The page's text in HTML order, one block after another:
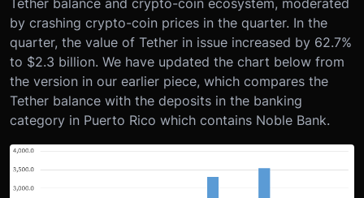
by crashing crypto-coin prices in the quarter. In the
quarter, the value of Tether in issue increased by 62.7%
to $2.3 billion. We have updated the chart below from
the version in our earlier piece, which compares the
Tether balance with the deposits in the banking
category in Puerto Rico which contains Noble Bank.